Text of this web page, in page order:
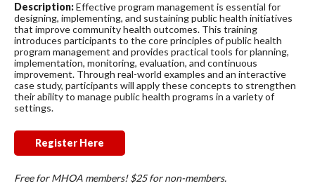
Description:Effective program management is essential for
designing, implementing, and sustaining public health initiatives
that improve community health outcomes. This training
introduces participants to the core principles of public health
program management and provides practical tools for planning,
implementation, monitoring, evaluation, and continuous
improvement. Through real-world examples and an interactive
case study, participants will apply these concepts to strengthen
their ability to manage public health programs in a variety of
settings.
Register Here
Free for MHOA members! $25 for non-members.